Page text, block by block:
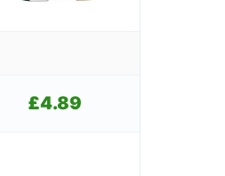
£4.89